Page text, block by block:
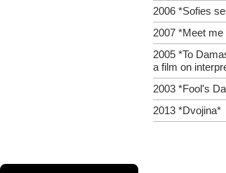
2006 *Sofies
2007 *Meet me
2005 *To
a film on
2003 *Fool's
2013 *Dvojina*